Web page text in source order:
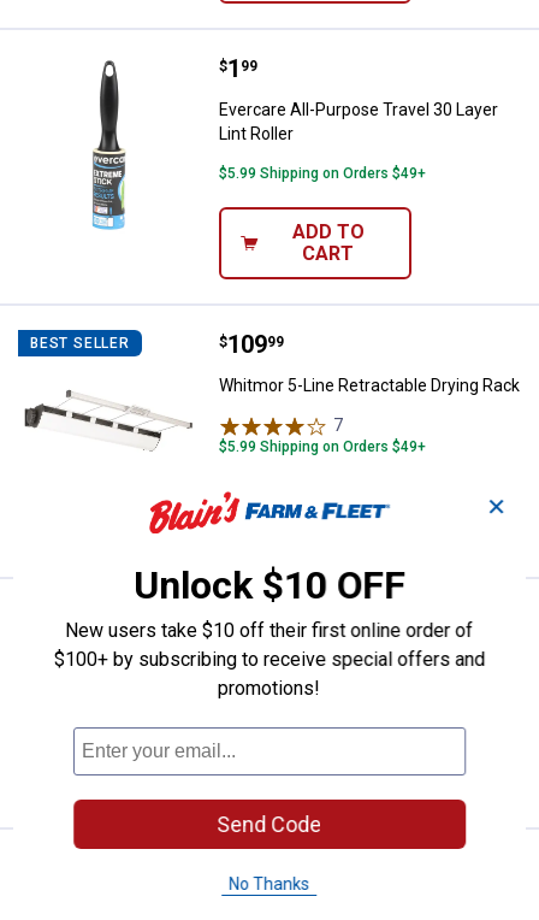
Evercare All-Purpose Travel 30
Price:
$1
. 99
Evercare All-Purpose Travel 30 Layer
Lint Roller
$5.99 Shipping on Orders $49+
ADD TO
CART
BEST SELLER Whitmor 5-Line Retractable
Price:
$109
. 99
Whitmor 5-Line Retractable Drying Rack
7
$5.99 Shipping on Orders $49+
ADD TO
CART
Whitmor 3 Count Wool Dryer Balls
Price:
9
.
Whitmor 3 Count Wool Dryer Balls
$5.99 Shipping on Orders $49+
CART
✕
Unlock $10 OFF
New users take $10 off their first online order of
$100+ by subscribing to receive special offers and
promotions!
Send Code
No Thanks